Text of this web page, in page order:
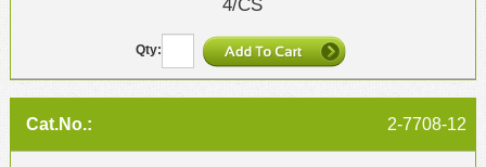
4/CS
2-7708-12